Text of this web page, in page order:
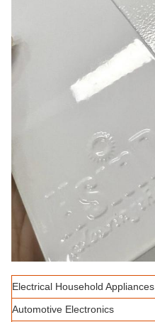
Electrical Household Appliances
Automotive Electronics